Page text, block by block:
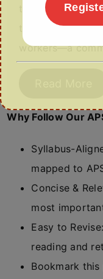
the first time
tea industry in
workers—a
Why Follow Our
Syllabus-
mapped to
Concise &
most
Easy to
reading and
Bookmark